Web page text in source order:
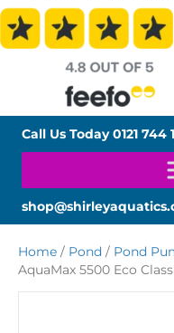
Call Us Today0121 744
Home / Pond / Pond
AquaMax 5500 Eco